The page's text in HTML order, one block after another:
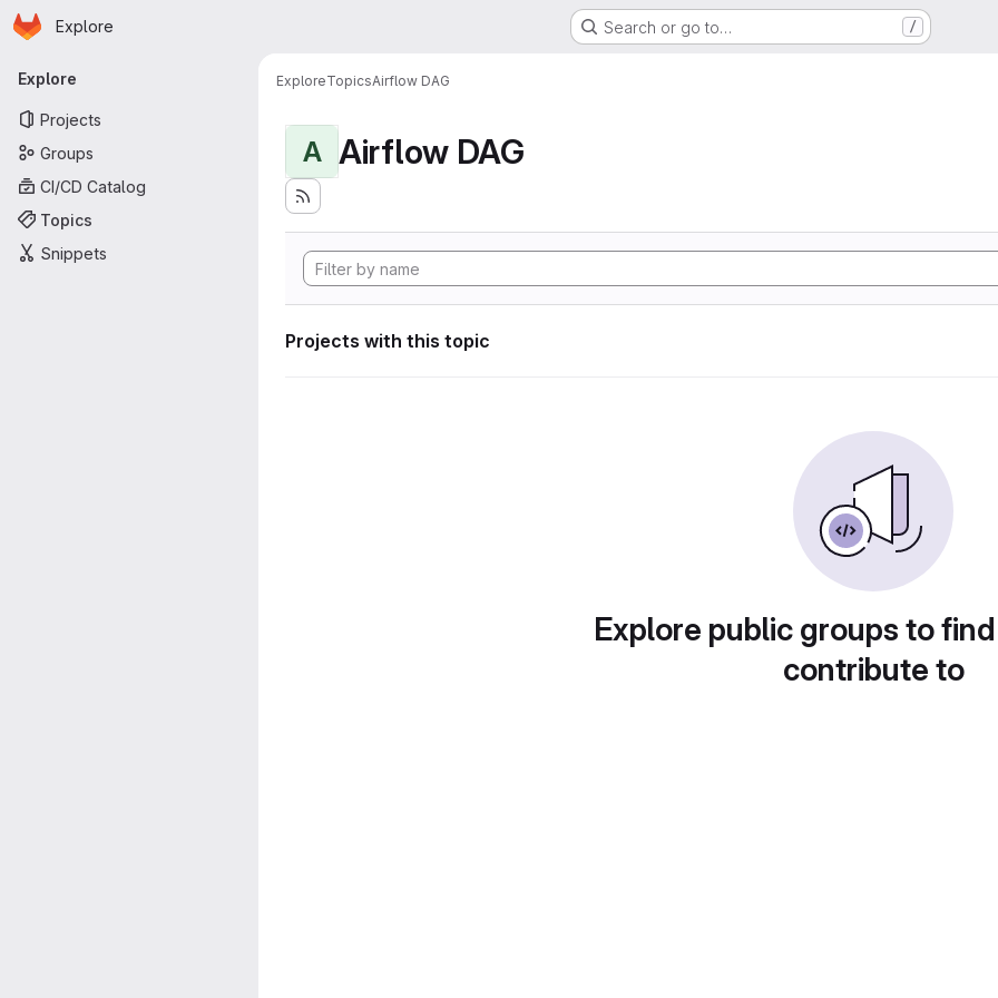
Skip to main content
Homepage
Explore Search or go to… /
Primary navigation
Explore
Projects
Groups
CI/CD Catalog
Topics
Snippets
ExploreTopicsAirflow DAG
A Airflow DAG
Projects with this topic
Explore public groups to
contribute to